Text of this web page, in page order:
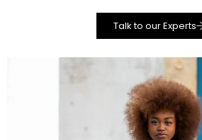
Talk to our Experts